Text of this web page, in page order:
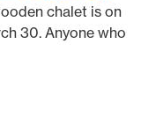
chalet is on
30. Anyone who